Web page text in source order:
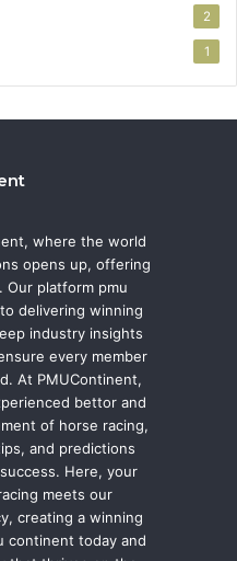
2
1
where the world
opens up, offering
Our platform pmu
delivering winning
industry insights
every member
At PMUContinent,
bettor and
of horse racing,
and predictions
Here, your
meets our
creating a winning
continent today and